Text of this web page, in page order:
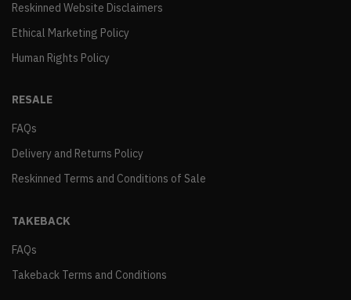
Reskinned Website Disclaimers
Ethical Marketing Policy
Human Rights Policy
RESALE
FAQs
Delivery and Returns Policy
Reskinned Terms and Conditions of Sale
TAKEBACK
FAQs
Takeback Terms and Conditions